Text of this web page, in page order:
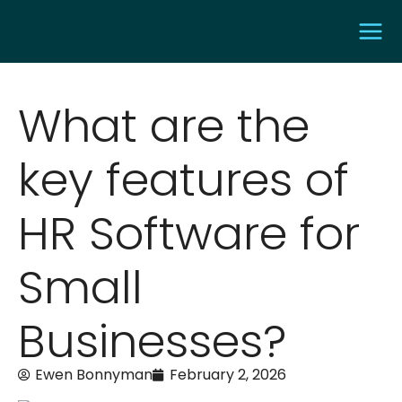
What are the
key features of
HR Software for
Small
Businesses?
Ewen Bonnyman February 2, 2026